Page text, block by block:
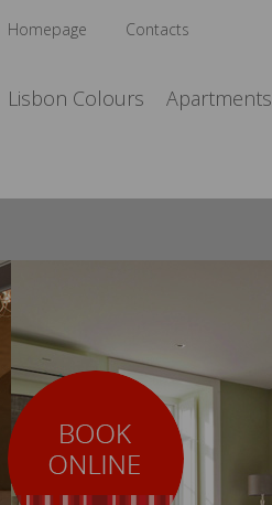
Homepage Contacts
Lisbon Colours Apartments